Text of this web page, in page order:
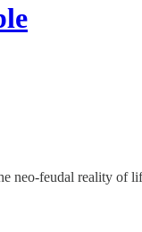
neo-feudal reality of